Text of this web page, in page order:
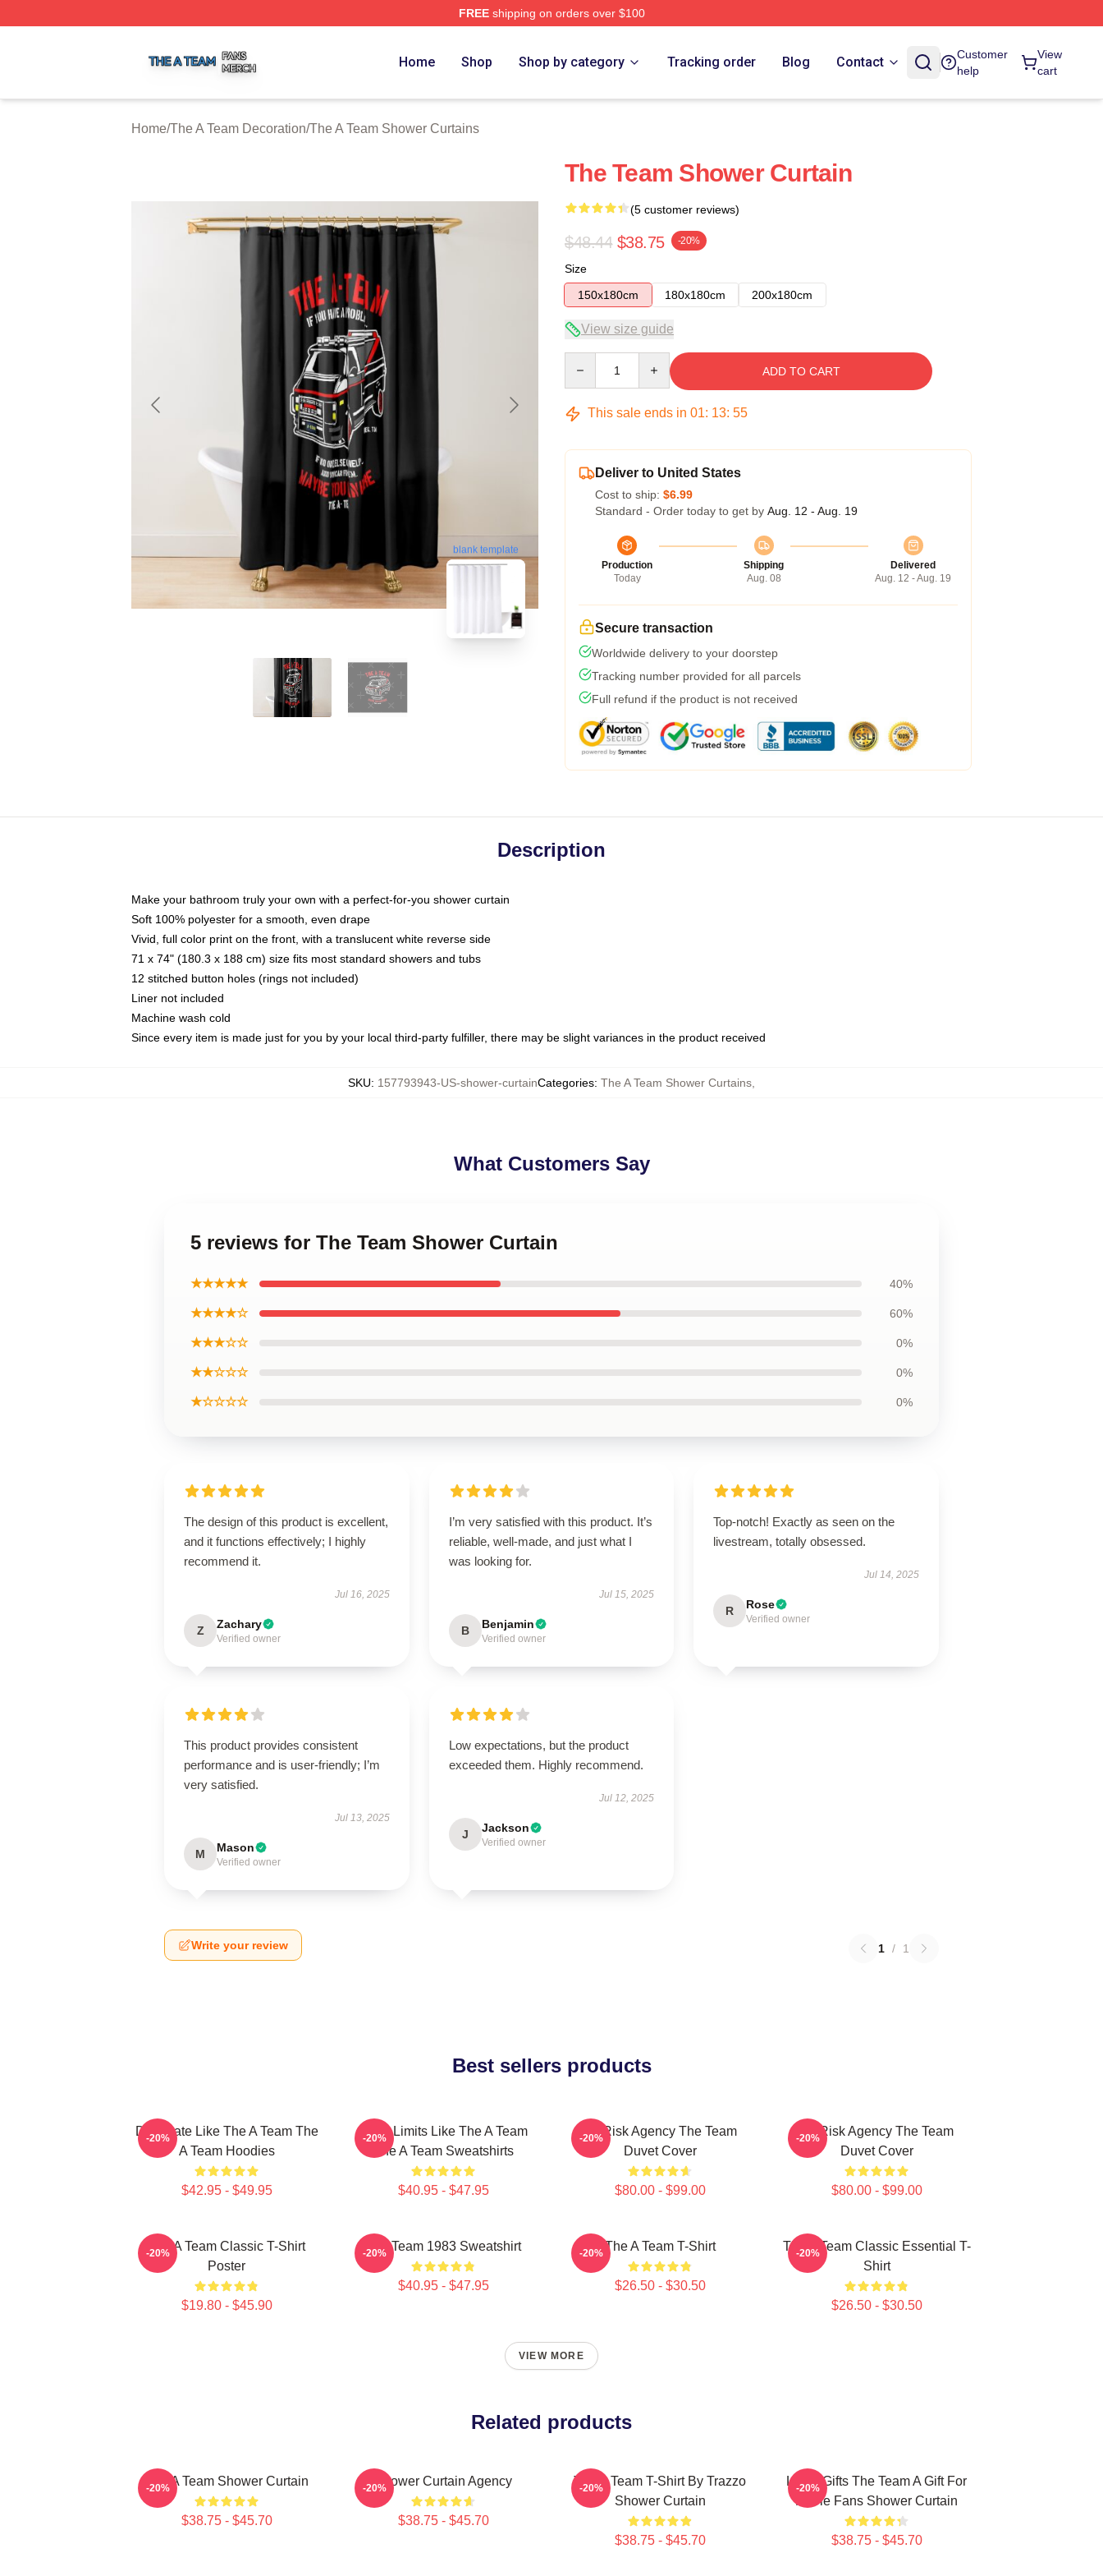
FREEshipping on orders over $100
Home Shop Shop by category Tracking order Blog Contact
Customer
help
View
cart
Home/The A Team Decoration/The A Team Shower Curtains
blank template
The Team Shower Curtain
(5 customer reviews)
$48.44 $38.75 -20%
Size
150x180cm
180x180cm 200x180cm
View size guide
ADD TO CART
This sale ends in 01: 13: 54
Deliver to United States
Cost to ship: $6.99
Standard - Order today to get by Aug. 12 - Aug. 19
Production
Today
Shipping
Aug. 08
Delivered
Aug. 12 - Aug. 19
Secure transaction
Worldwide delivery to your doorstep
Tracking number provided for all parcels
Full refund if the product is not received
Description
Make your bathroom truly your own with a perfect-for-you shower curtain
Soft 100% polyester for a smooth, even drape
Vivid, full color print on the front, with a translucent white reverse side
71 x 74" (180.3 x 188 cm) size fits most standard showers and tubs
12 stitched button holes (rings not included)
Liner not included
Machine wash cold
Since every item is made just for you by your local third-party fulfiller, there may be slight variances in the product received
SKU: 157793943-US-shower-curtainCategories: The A Team Shower Curtains
What Customers Say
5 reviews for The Team Shower Curtain
★★★★★ 40%
★★★★☆ 60%
★★★☆☆ 0%
★★☆☆☆ 0%
★☆☆☆☆ 0%
The design of this product is excellent,
and it functions effectively; I highly
recommend it.
Jul 16, 2025
Z Zachary
Verified owner
I’m very satisfied with this product. It’s
reliable, well-made, and just what I
was looking for.
Jul 15, 2025
B Benjamin
Verified owner
Top-notch! Exactly as seen on the
livestream, totally obsessed.
Jul 14, 2025
R Rose
Verified owner
This product provides consistent
performance and is user-friendly; I’m
very satisfied.
Jul 13, 2025
M Mason
Verified owner
Low expectations, but the product
exceeded them. Highly recommend.
Jul 12, 2025
J Jackson
Verified owner
Write your review 1 / 1
Best sellers products
Dominate Like The A Team The
A Team Hoodies
$42.95 - $49.95
-20%
Push Limits Like The A Team
The A Team Sweatshirts
$40.95 - $47.95
-20%
All-Risk Agency The Team
Duvet Cover
$80.00 - $99.00
-20%
All Risk Agency The Team
Duvet Cover
$80.00 - $99.00
-20%
The A Team Classic T-Shirt
Poster
$19.80 - $45.90
-20% The Team 1983 Sweatshirt
$40.95 - $47.95
-20% The A Team T-Shirt
$26.50 - $30.50
-20%
The A Team Classic Essential T-
Shirt
$26.50 - $30.50
-20%
VIEW MORE
Related products
The A Team Shower Curtain
$38.75 - $45.70
-20% Shower Curtain Agency
$38.75 - $45.70
-20%
The A Team T-Shirt By Trazzo
Shower Curtain
$38.75 - $45.70
-20%
Lover Gifts The Team A Gift For
Movie Fans Shower Curtain
$38.75 - $45.70
-20%